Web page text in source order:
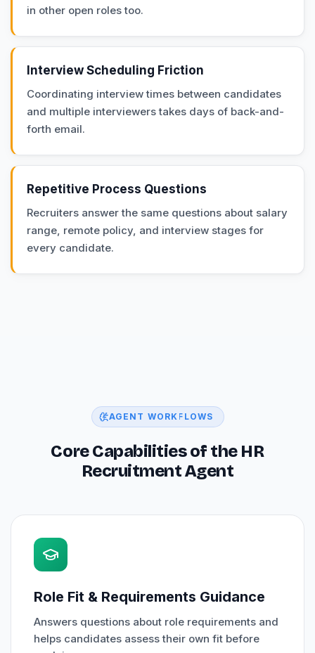
in other open roles too.
Interview Scheduling Friction
Coordinating interview times between candidates
and multiple interviewers takes days of back-and-
forth email.
Repetitive Process Questions
Recruiters answer the same questions about salary
range, remote policy, and interview stages for
every candidate.
AGENT WORKFLOWS
Core Capabilities of the HR
Recruitment Agent
Role Fit & Requirements Guidance
Answers questions about role requirements and
helps candidates assess their own fit before